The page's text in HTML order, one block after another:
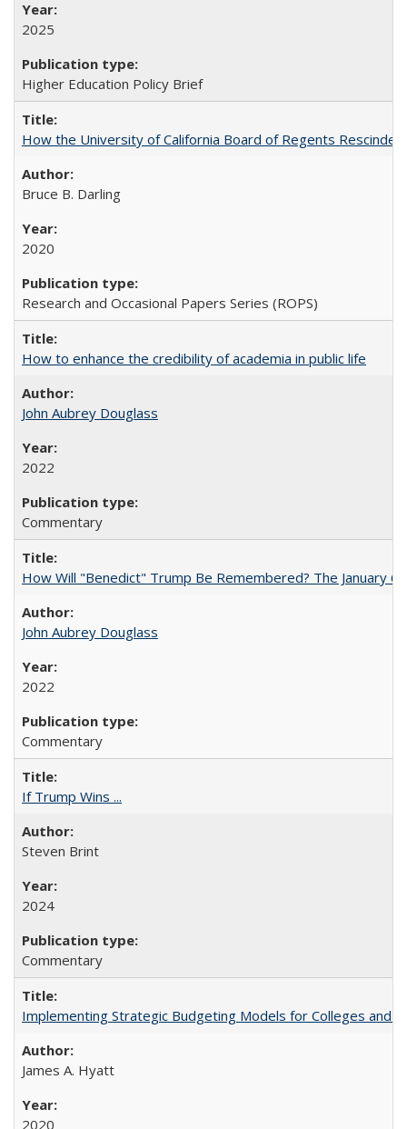
2025
Higher Education Policy Brief
How the University of California Board of Regents
Bruce B. Darling
2020
Research and Occasional Papers Series (ROPS)
How to enhance the credibility of academia in public life
John Aubrey Douglass
2022
Commentary
How Will "Benedict" Trump Be Remembered? The January
John Aubrey Douglass
2022
Commentary
If Trump Wins ...
Steven Brint
2024
Commentary
Implementing Strategic Budgeting Models for Colleges and
James A. Hyatt
2020